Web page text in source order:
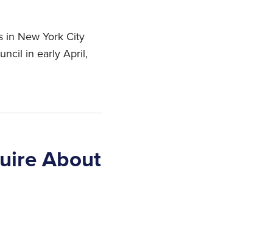
in New York City
in early April,
About